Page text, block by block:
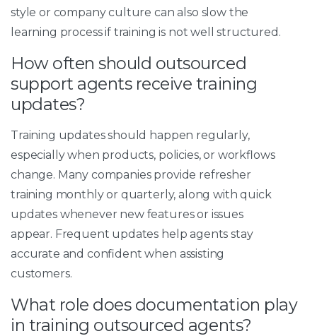
style or company culture can also slow the
learning process if training is not well structured.
How often should outsourced
support agents receive training
updates?
Training updates should happen regularly,
especially when products, policies, or workflows
change. Many companies provide refresher
training monthly or quarterly, along with quick
updates whenever new features or issues
appear. Frequent updates help agents stay
accurate and confident when assisting
customers.
What role does documentation play
in training outsourced agents?